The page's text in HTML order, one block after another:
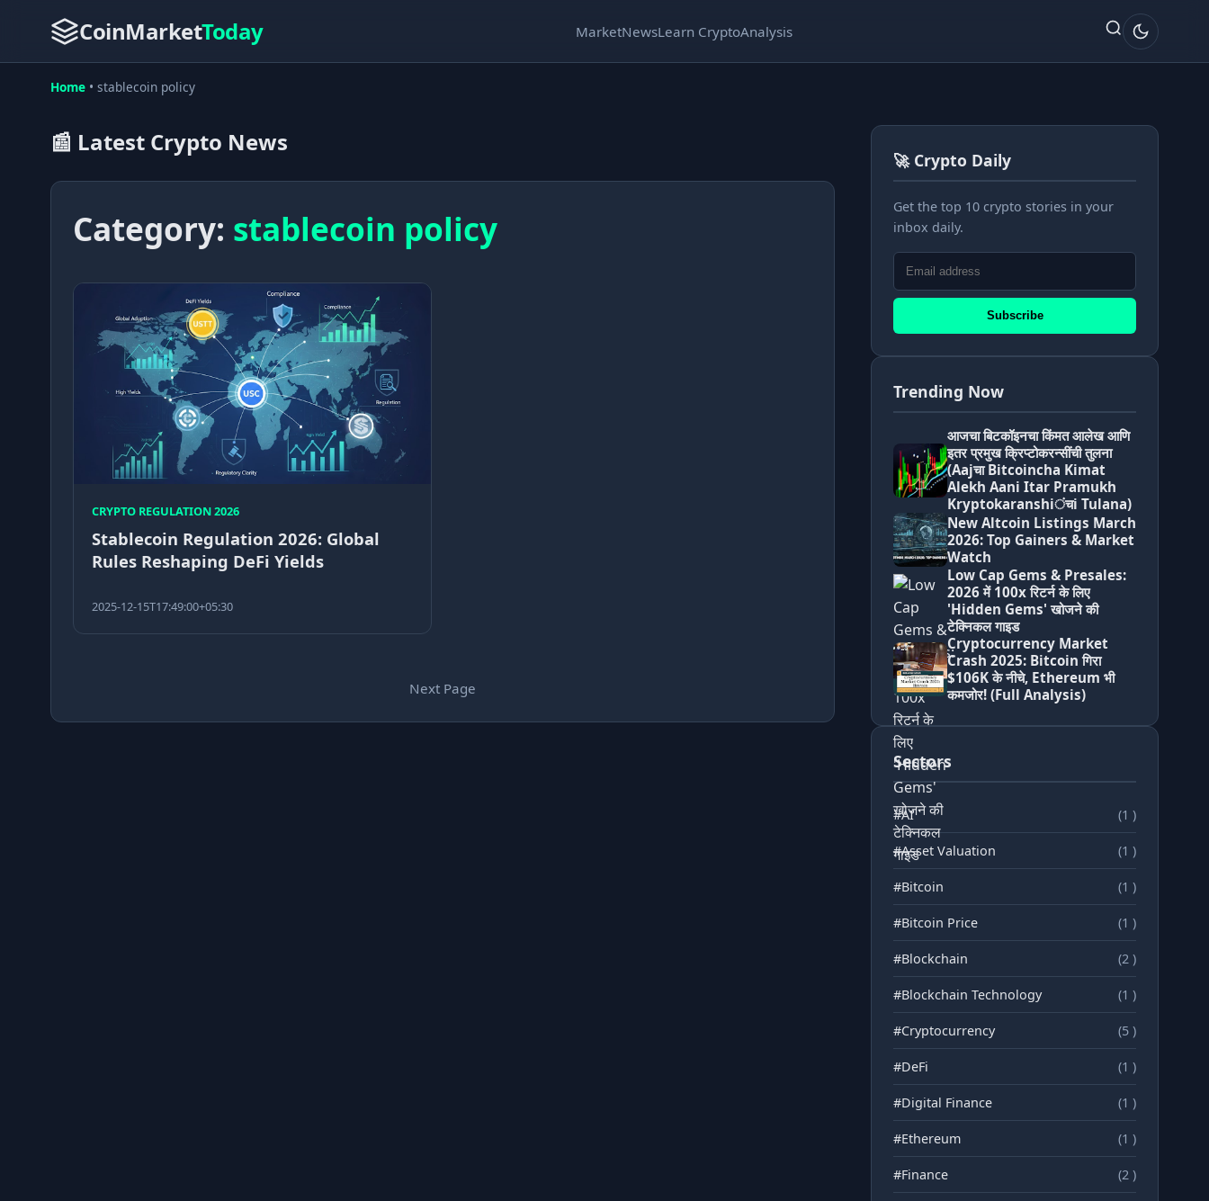
CoinMarketToday MarketNewsLearn CryptoAnalysis
Home • stablecoin policy
📰 Latest Crypto News
Category: stablecoin policy
CRYPTO REGULATION 2026
Stablecoin Regulation 2026: Global
Rules Reshaping DeFi Yields
2025-12-15T17:49:00+05:30
Next Page
🚀 Crypto Daily
Get the top 10 crypto stories in your
inbox daily.
Subscribe
Trending Now
आजचा बिटकॉइनचा किंमत आलेख आणि
इतर प्रमुख क्रिप्टोकरन्सींची तुलना
(Aajचा Bitcoincha Kimat
Alekh Aani Itar Pramukh
Kryptokaranshiंचi Tulana)
New Altcoin Listings March
2026: Top Gainers & Market
Watch
Low Cap Gems & Presales:
2026 में 100x रिटर्न के लिए
'Hidden Gems' खोजने की
टेक्निकल गाइड
Cryptocurrency Market
Crash 2025: Bitcoin गिरा
$106K के नीचे, Ethereum भी
कमजोर! (Full Analysis)
Sectors
#AI (1 )
#Asset Valuation (1 )
#Bitcoin (1 )
#Bitcoin Price (1 )
#Blockchain (2 )
#Blockchain Technology (1 )
#Cryptocurrency (5 )
#DeFi (1 )
#Digital Finance (1 )
#Ethereum (1 )
#Finance (2 )